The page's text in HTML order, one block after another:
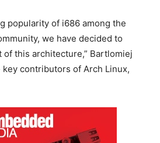
popularity of i686 among the
we have decided to
this architecture,” Bartlomiej
contributors of Arch Linux,